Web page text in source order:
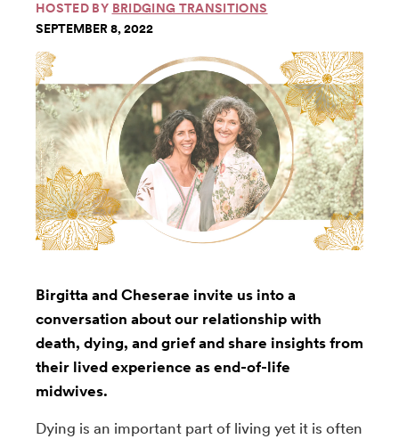
HOSTED BY BRIDGING TRANSITIONS
SEPTEMBER 8, 2022
Birgitta and Cheserae invite us into a
conversation about our relationship with
death, dying, and grief and share insights from
their lived experience as end-of-life
midwives.
Dying is an important part of living yet it is often